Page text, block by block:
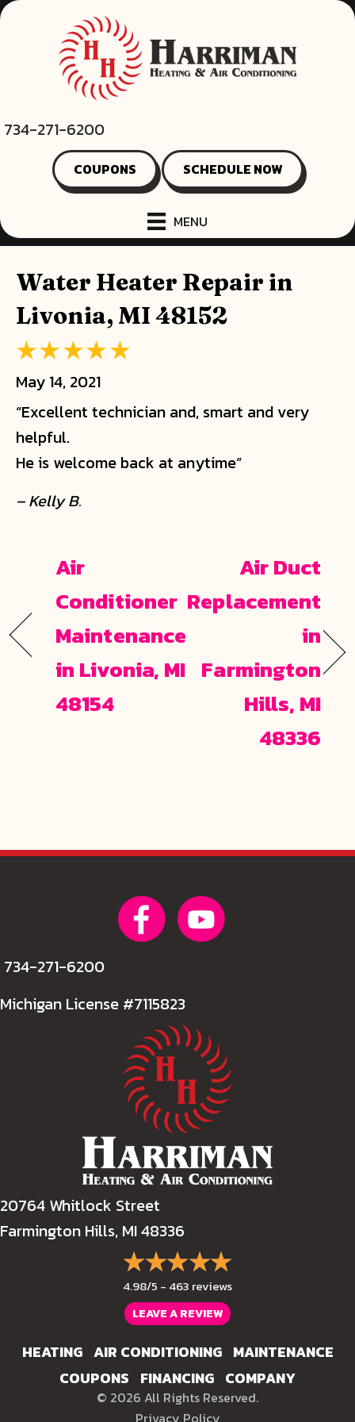
734-271-6200
COUPONS SCHEDULE NOW
MENU
Water Heater Repair in
Livonia, MI 48152
May 14, 2021
“Excellent technician and, smart and very
helpful.
He is welcome back at anytime”
– Kelly B.
Air
Conditioner
Maintenance
in Livonia, MI
48154
Air Duct
Replacement
in
Farmington
Hills, MI
48336
734-271-6200
Michigan License #7115823
20764 Whitlock Street
Farmington Hills, MI 48336
4.98/5 - 463 reviews
LEAVE A REVIEW
HEATING AIR CONDITIONING MAINTENANCE
COUPONS FINANCING COMPANY
© 2026 All Rights Reserved.
Privacy Policy